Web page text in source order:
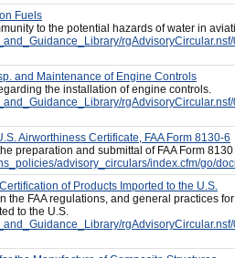
Fuels
to the potential hazards of water in
and Maintenance of Engine Controls
the installation of engine controls.
Airworthiness Certificate, FAA Form 8130-6
preparation and submittal of FAA Form
advisory_circulars/index.cfm/go/
of Products Imported to the U.S.
the FAA regulations, and general practices
to the U.S.